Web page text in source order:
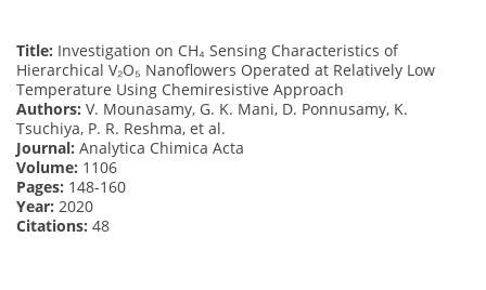
Title: Investigation on CH₄ Sensing Characteristics of
Hierarchical V₂O₅ Nanoflowers Operated at Relatively Low
Temperature Using Chemiresistive Approach
Authors: V. Mounasamy, G. K. Mani, D. Ponnusamy, K.
Tsuchiya, P. R. Reshma, et al.
Journal: Analytica Chimica Acta
Volume: 1106
Pages: 148-160
Year: 2020
Citations: 48